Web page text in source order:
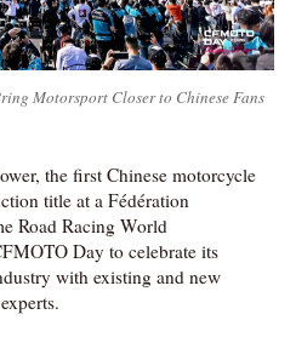
Motorsport Closer to Chinese Fans
the first Chinese motorcycle
title at a Fédération
Road Racing World
Day to celebrate its
with existing and new